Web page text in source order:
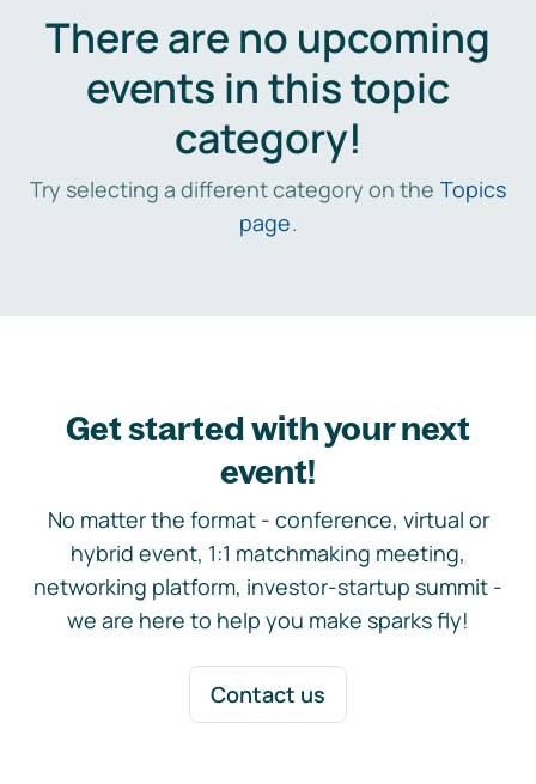
There are no upcoming
events in this topic
category!
Try selecting a different category on the Topics
page.
Get started with your next
event!
No matter the format - conference, virtual or
hybrid event, 1:1 matchmaking meeting,
networking platform, investor-startup summit -
we are here to help you make sparks fly!
Contact us